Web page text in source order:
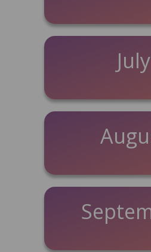
July